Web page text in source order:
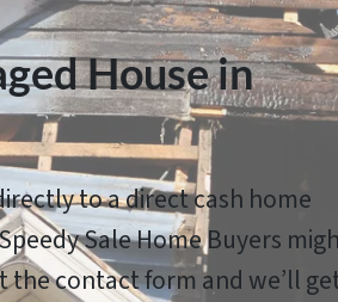
House in
to a direct cash home
Sale Home Buyers
contact form and we’ll